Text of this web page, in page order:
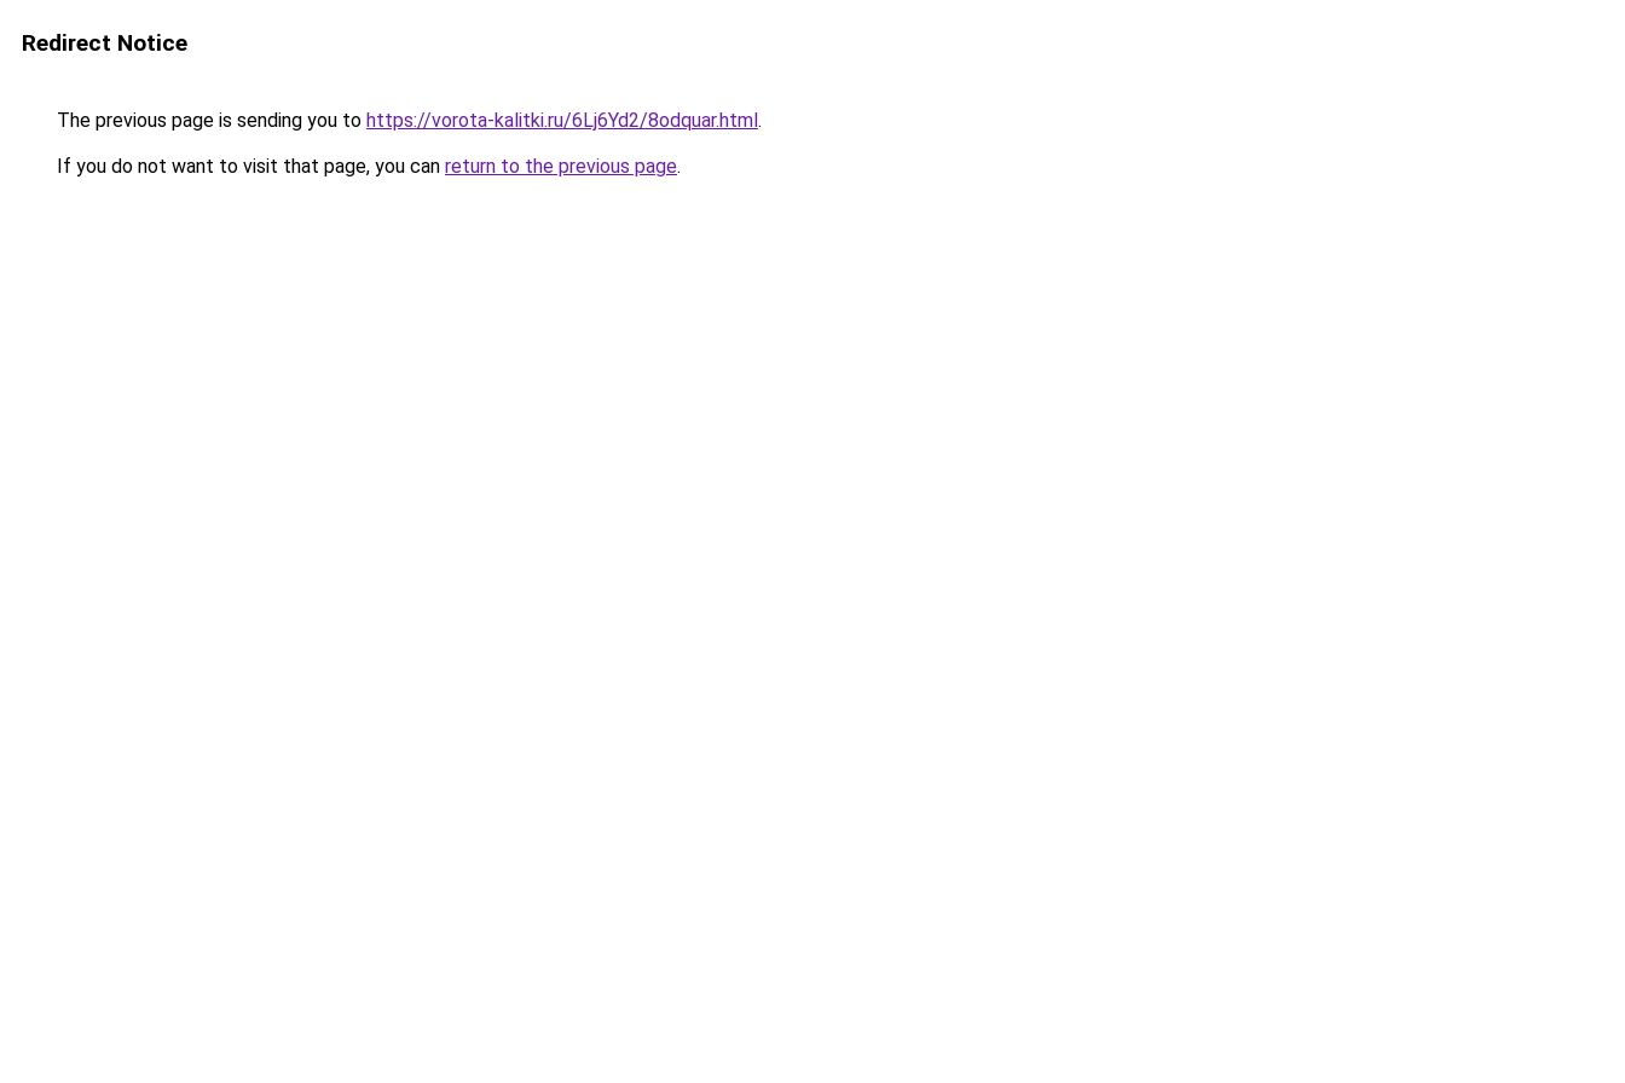
Redirect Notice
The previous page is sending you to https://vorota-kalitki.ru/6Lj6Yd2/8odquar.html.
If you do not want to visit that page, you can return to the previous page.